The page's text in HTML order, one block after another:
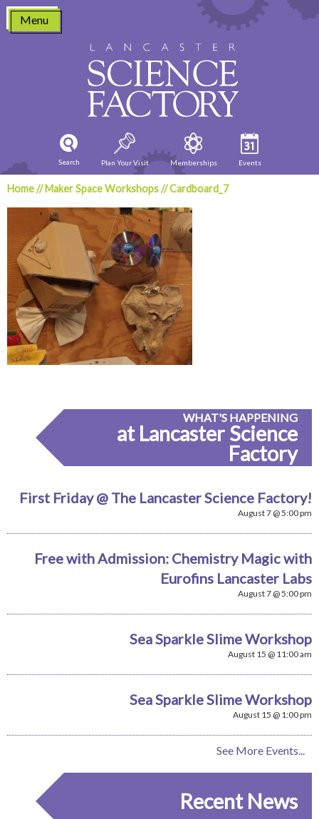
Skip
content
Menu
Search Plan Your Visit Memberships Events
Home//Maker Space Workshops//Cardboard_7
WHAT'S HAPPENING
at Lancaster Science
Factory
First Friday @ The Lancaster Science Factory!
August 7 @ 5:00 pm
Free with Admission: Chemistry Magic with
Eurofins Lancaster Labs
August 7 @ 5:00 pm
Sea Sparkle Slime Workshop
August 15 @ 11:00 am
Sea Sparkle Slime Workshop
August 15 @ 1:00 pm
See More Events...
Recent News